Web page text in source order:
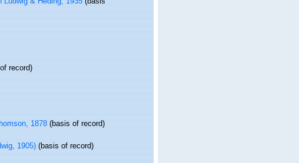
record)
1878(basis of record)
1905)(basis of record)